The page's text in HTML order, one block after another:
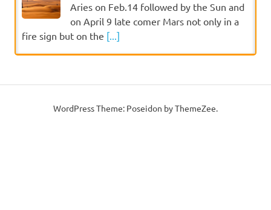
Aries on Feb.14 followed by the Sun and
on April 9 late comer Mars not only in a
fire sign but on the [...]
WordPress Theme: Poseidon by ThemeZee.